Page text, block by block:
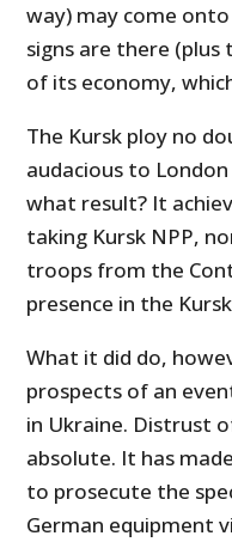
way) may come
signs are there (plus
of its economy,
The Kursk ploy no
audacious to
what result? It
taking Kursk NPP,
troops from the
presence in the
What it did do,
prospects of an
in Ukraine. Distrust
absolute. It has
to prosecute the
German equipment